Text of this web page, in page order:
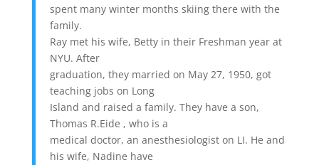
spent many winter months skiing there with the
family.
Ray met his wife, Betty in their Freshman year at
NYU. After
graduation, they married on May 27, 1950, got
teaching jobs on Long
Island and raised a family. They have a son,
Thomas R.Eide , who is a
medical doctor, an anesthesiologist on LI. He and
his wife, Nadine have